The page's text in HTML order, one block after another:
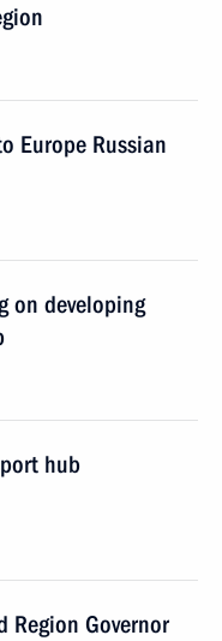
Europe Russian
on developing
hub
Region Governor